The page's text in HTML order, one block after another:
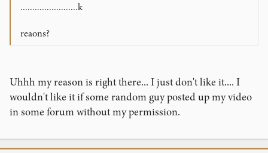
........................k
reaons?
Uhhh my reason is right there... I just don't like it.... I
wouldn't like it if some random guy posted up my video
in some forum without my permission.